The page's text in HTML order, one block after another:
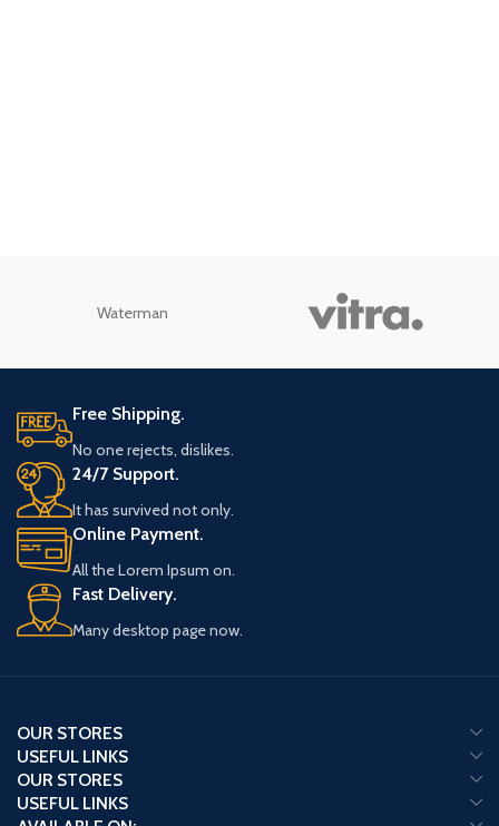
Waterman
Free Shipping.
No one rejects, dislikes.
24/7 Support.
It has survived not only.
Online Payment.
All the Lorem Ipsum on.
Fast Delivery.
Many desktop page now.
OUR STORES
USEFUL LINKS
OUR STORES
USEFUL LINKS